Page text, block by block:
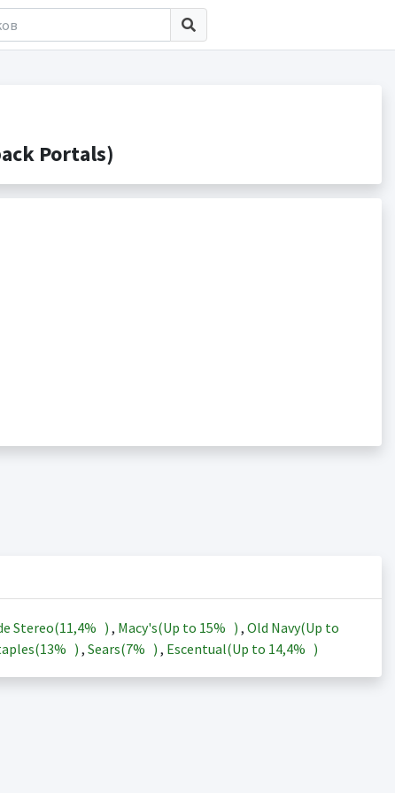
Portals)
Stereo(11,4% ) , Macy's(Up to 15% ) , Old Navy(Up to
13% ) , Sears(7% ) , Escentual(Up to 14,4% )